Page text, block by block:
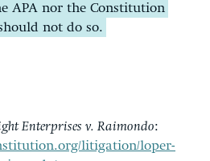
APA nor the Constitution
not do so.
Enterprises v. Raimondo:
litigation/loper-